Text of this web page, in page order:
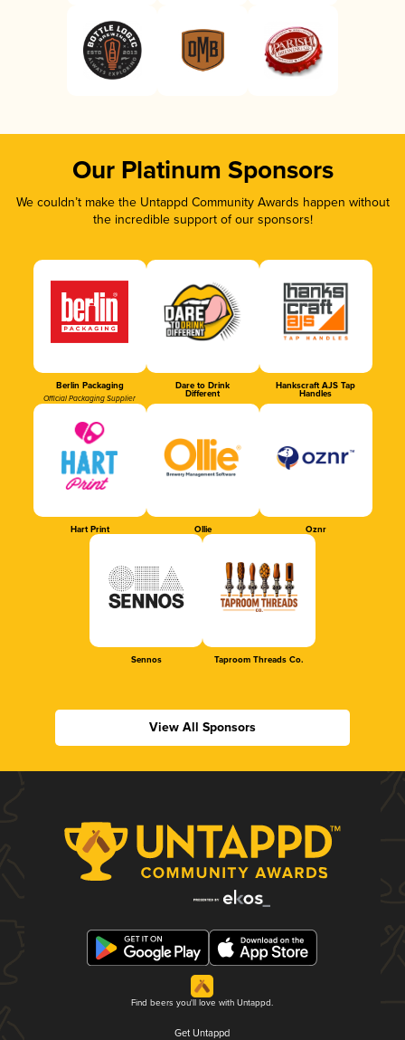
Our Platinum Sponsors
We couldn’t make the Untappd Community Awards happen without
the incredible support of our sponsors!
Berlin Packaging
Official Packaging Supplier
Dare to Drink
Different
Hankscraft AJS Tap
Handles
Hart Print Ollie Oznr
Sennos Taproom Threads Co.
View All Sponsors
Find beers you'll love with Untappd.
Get Untappd